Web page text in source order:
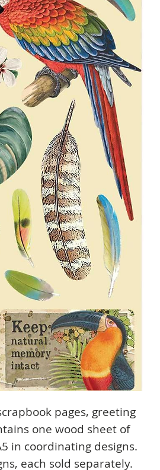
pages, greeting
one wood sheet of
in coordinating designs.
each sold separately.